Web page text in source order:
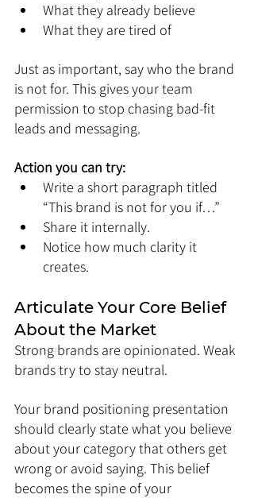
What they already believe
What they are tired of
Just as important, say who the brand
is not for. This gives your team
permission to stop chasing bad-fit
leads and messaging.
Action you can try:
Write a short paragraph titled
“This brand is not for you if…”
Share it internally.
Notice how much clarity it
creates.
Articulate Your Core Belief
About the Market
Strong brands are opinionated. Weak
brands try to stay neutral.
Your brand positioning presentation
should clearly state what you believe
about your category that others get
wrong or avoid saying. This belief
becomes the spine of your